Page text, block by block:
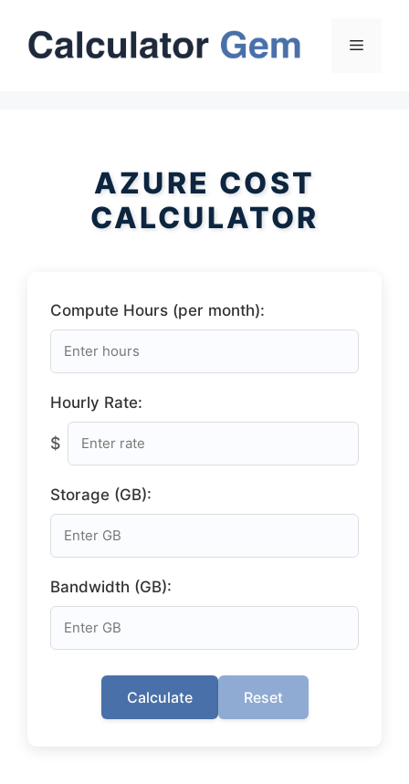
content
Menu
AZURE COST
CALCULATOR
Compute Hours (per month):
Hourly Rate:
$
Storage (GB):
Bandwidth (GB):
Calculate Reset